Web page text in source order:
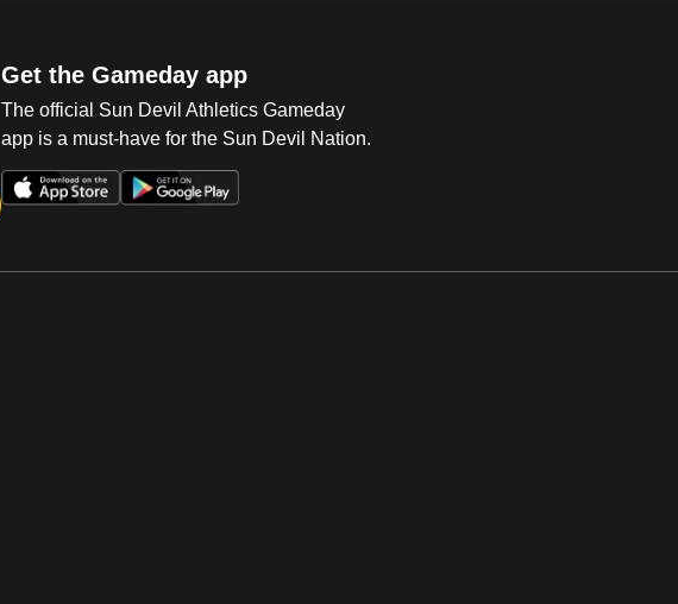
Get the Gameday app
The official Sun Devil Athletics Gameday
app is a must-have for the Sun Devil Nation.